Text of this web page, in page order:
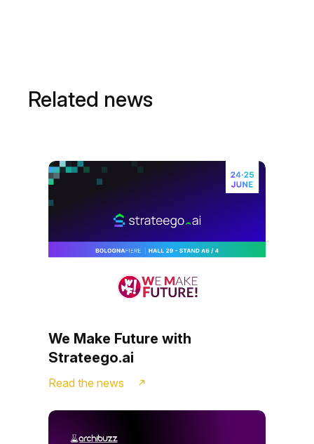
Related news
We Make Future with
Strateego.ai
Read the news